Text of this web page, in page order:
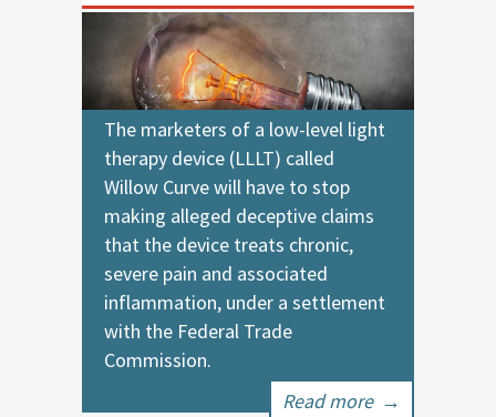
The marketers of a low-level light
therapy device (LLLT) called
Willow Curve will have to stop
making alleged deceptive claims
that the device treats chronic,
severe pain and associated
inflammation, under a settlement
with the Federal Trade
Commission.
Read more →